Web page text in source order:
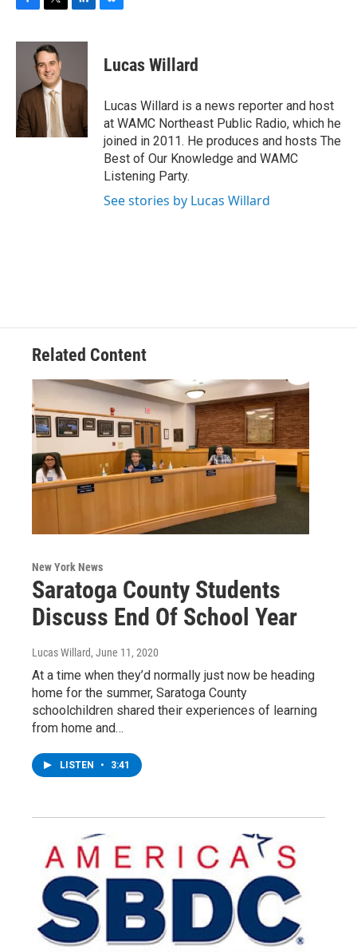
c
o
k
i
t
t
e
r
n
d
n
e
s
y
Lucas Willard
Lucas Willard is a news reporter and host
at WAMC Northeast Public Radio, which he
joined in 2011. He produces and hosts The
Best of Our Knowledge and WAMC
Listening Party.
See stories by Lucas Willard
Related Content
New York News
Saratoga County Students
Discuss End Of School Year
Lucas Willard, June 11, 2020
At a time when they’d normally just now be heading
home for the summer, Saratoga County
schoolchildren shared their experiences of learning
from home and…
LISTEN • 3:41